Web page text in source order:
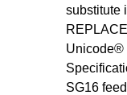
substitute
Unicode®
SG16